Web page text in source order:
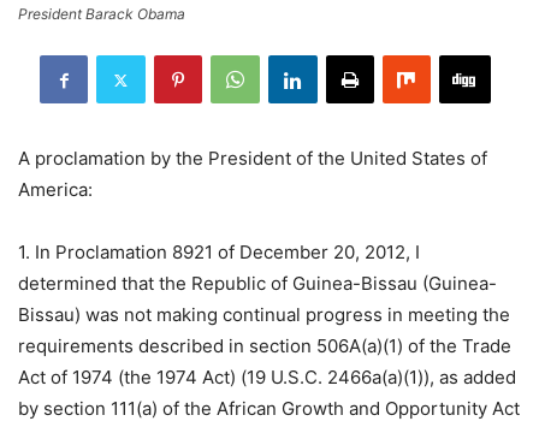
President Barack Obama
A proclamation by the President of the United States of
America:
1. In Proclamation 8921 of December 20, 2012, I
determined that the Republic of Guinea-Bissau (Guinea-
Bissau) was not making continual progress in meeting the
requirements described in section 506A(a)(1) of the Trade
Act of 1974 (the 1974 Act) (19 U.S.C. 2466a(a)(1)), as added
by section 111(a) of the African Growth and Opportunity Act